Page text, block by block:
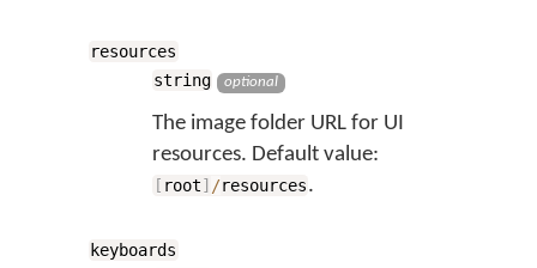
resources
string
optional
The image folder URL for UI
resources. Default value:
[ root] /resources.
keyboards